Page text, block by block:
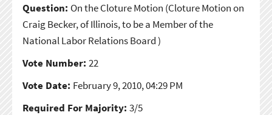
Question: On the Cloture Motion (Cloture Motion on
Craig Becker, of Illinois, to be a Member of the
National Labor Relations Board )
Vote Number: 22
Vote Date: February 9, 2010, 04:29 PM
Required For Majority: 3/5